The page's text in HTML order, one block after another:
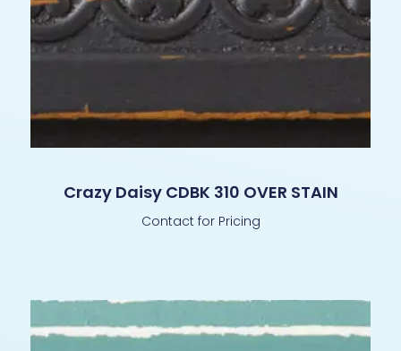
Crazy Daisy CDBK 310 OVER STAIN
Contact for Pricing